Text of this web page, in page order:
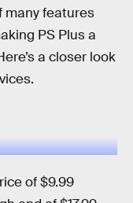
many features
PS Plus a
a closer look
of $9.99